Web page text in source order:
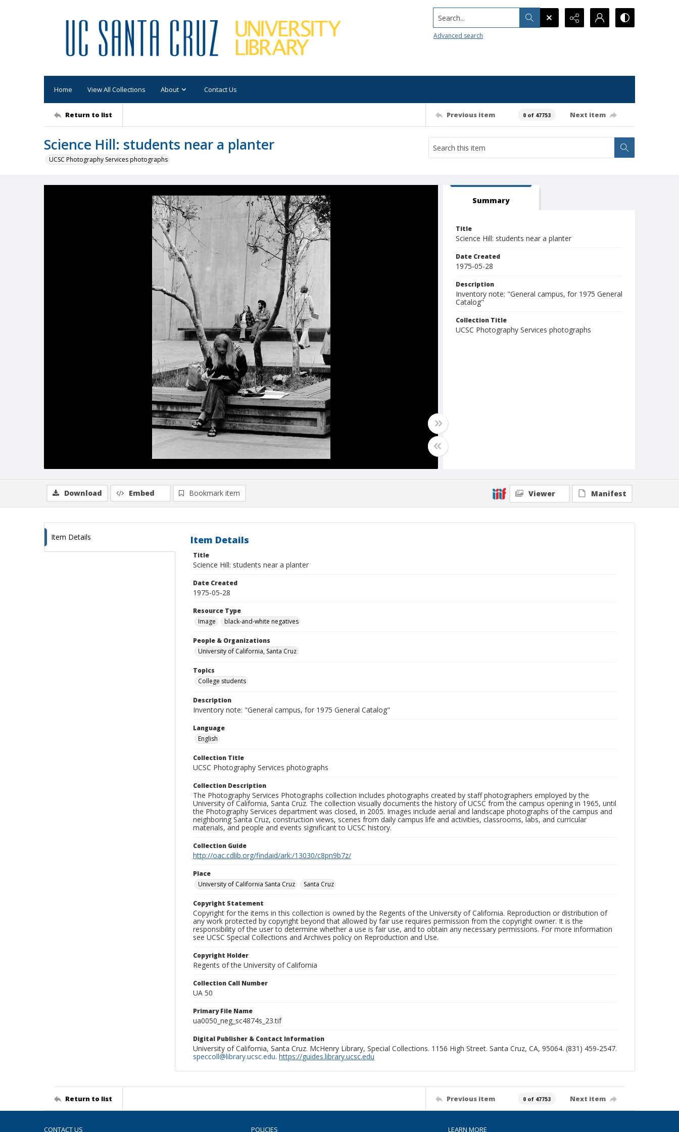
Search...
Advanced search
Home View All Collections About Contact Us
Return to list Previous item 0 of 47753 Next item
Science Hill: students near a planter
UCSC Photography Services photographs
Summary
Title
Science Hill: students near a planter
Date Created
1975-05-28
Description
Inventory note: "General campus, for 1975 General
Catalog"
Collection Title
UCSC Photography Services photographs
Download Embed Bookmark item Viewer Manifest
Item Details Item Details
Title
Science Hill: students near a planter
Date Created
1975-05-28
Resource Type
Image
black-and-white negatives
People & Organizations
University of California, Santa Cruz
Topics
College students
Description
Inventory note: "General campus, for 1975 General Catalog"
Language
English
Collection Title
UCSC Photography Services photographs
Collection Description
The Photography Services Photographs collection includes photographs created by staff photographers employed by the
University of California, Santa Cruz. The collection visually documents the history of UCSC from the campus opening in 1965, until
the Photography Services department was closed, in 2005. Images include aerial and landscape photographs of the campus and
neighboring Santa Cruz, construction views, scenes from daily campus life and activities, classrooms, labs, and curricular
materials, and people and events significant to UCSC history.
Collection Guide
http://oac.cdlib.org/findaid/ark:/13030/c8pn9b7z/
Place
University of California Santa Cruz
Santa Cruz
Copyright Statement
Copyright for the items in this collection is owned by the Regents of the University of California. Reproduction or distribution of
any work protected by copyright beyond that allowed by fair use requires permission from the copyright owner. It is the
responsibility of the user to determine whether a use is fair use, and to obtain any necessary permissions. For more information
see UCSC Special Collections and Archives policy on Reproduction and Use.
Copyright Holder
Regents of the University of California
Collection Call Number
UA 50
Primary File Name
ua0050_neg_sc4874s_23.tif
Digital Publisher & Contact Information
University of California, Santa Cruz. McHenry Library, Special Collections. 1156 High Street. Santa Cruz, CA, 95064. (831) 459-2547.
speccoll@library.ucsc.edu. https://guides.library.ucsc.edu
Return to list Previous item 0 of 47753 Next item
CONTACT US POLICIES LEARN MORE